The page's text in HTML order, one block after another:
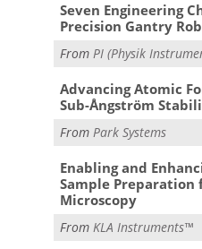
Seven Engineering
Precision Gantry
From PI (Physik
Advancing Atomic
Sub-Ångström
FromPark Systems
Enabling and
Sample Preparation
Microscopy
FromKLA Instruments™